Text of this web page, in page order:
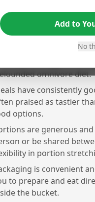
are easy to
no stove or fire
a good variety of
omnivore diet.
have consistently
praised as tastier
options.
are generous
or be shared
in portion
is convenient
to prepare and eat
the bucket.
Add to
No